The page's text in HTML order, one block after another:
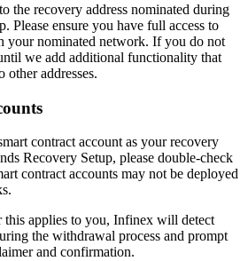
the recovery address nominated during
Please ensure you have full access to
your nominated network. If you do not
we add additional functionality that
addresses.
contract account as your recovery
Recovery Setup, please double-check
contract accounts may not be deployed
this applies to you, Infinex will detect
the withdrawal process and prompt
and confirmation.